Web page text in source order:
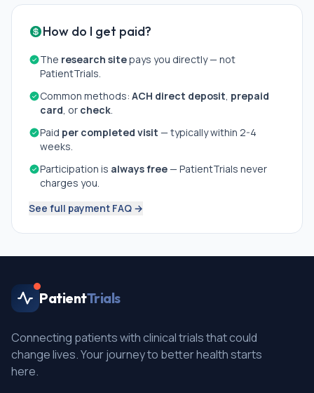
How do I get paid?
The research sitepays you directly — not
PatientTrials.
Common methods: ACH direct deposit, prepaid
card, or check.
Paid per completed visit — typically within 2-4
weeks.
Participation is always free— PatientTrials never
charges you.
See full payment FAQ →
PatientTrials
Connecting patients with clinical trials that could
change lives. Your journey to better health starts
here.